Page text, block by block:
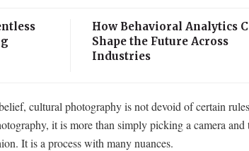
How Behavioral Analytics
Shape the Future Across
Industries
cultural photography is not devoid of certain
it is more than simply picking a camera and
It is a process with many nuances.